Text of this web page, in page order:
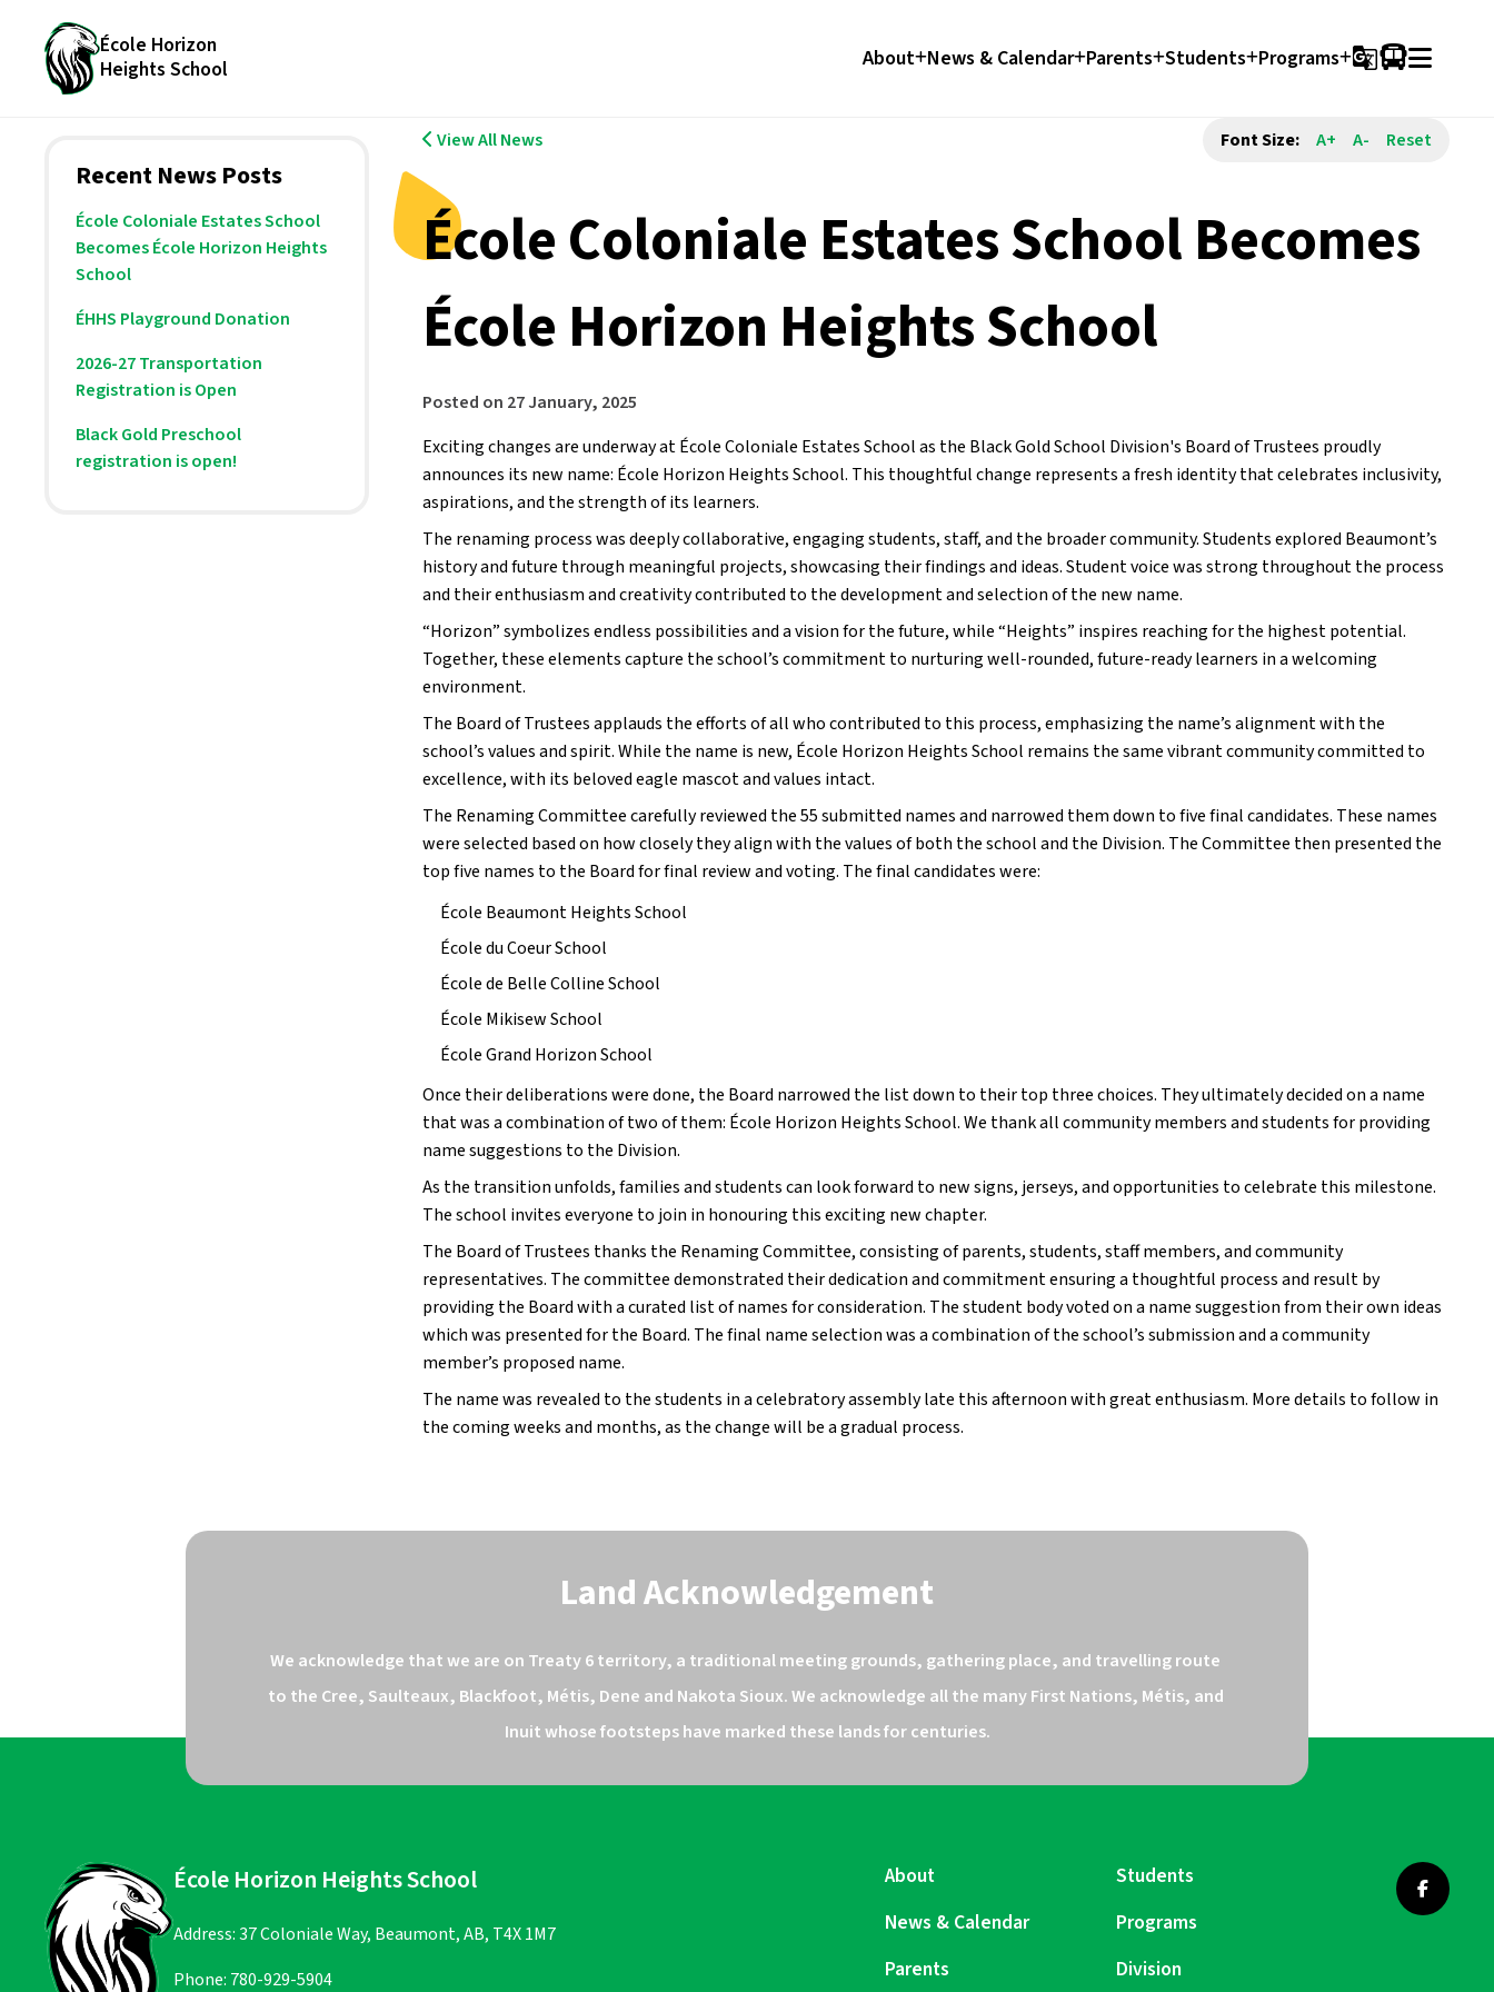
École Horizon
Heights School
About News & Calendar Parents Students Programs g_translate
Recent News Posts
École Coloniale Estates School
Becomes École Horizon Heights
School
ÉHHS Playground Donation
2026-27 Transportation
Registration is Open
Black Gold Preschool
registration is open!
View All News Font Size: A+ A- Reset
École Coloniale Estates School Becomes
École Horizon Heights School
Posted on 27 January, 2025
Exciting changes are underway at École Coloniale Estates School as the Black Gold School Division's Board of Trustees proudly
announces its new name: École Horizon Heights School. This thoughtful change represents a fresh identity that celebrates inclusivity,
aspirations, and the strength of its learners.
The renaming process was deeply collaborative, engaging students, staff, and the broader community. Students explored Beaumont’s
history and future through meaningful projects, showcasing their findings and ideas. Student voice was strong throughout the process
and their enthusiasm and creativity contributed to the development and selection of the new name.
“Horizon” symbolizes endless possibilities and a vision for the future, while “Heights” inspires reaching for the highest potential.
Together, these elements capture the school’s commitment to nurturing well-rounded, future-ready learners in a welcoming
environment.
The Board of Trustees applauds the efforts of all who contributed to this process, emphasizing the name’s alignment with the
school’s values and spirit. While the name is new, École Horizon Heights School remains the same vibrant community committed to
excellence, with its beloved eagle mascot and values intact.
The Renaming Committee carefully reviewed the 55 submitted names and narrowed them down to five final candidates. These names
were selected based on how closely they align with the values of both the school and the Division. The Committee then presented the
top five names to the Board for final review and voting. The final candidates were:
École Beaumont Heights School
École du Coeur School
École de Belle Colline School
École Mikisew School
École Grand Horizon School
Once their deliberations were done, the Board narrowed the list down to their top three choices. They ultimately decided on a name
that was a combination of two of them: École Horizon Heights School. We thank all community members and students for providing
name suggestions to the Division.
As the transition unfolds, families and students can look forward to new signs, jerseys, and opportunities to celebrate this milestone.
The school invites everyone to join in honouring this exciting new chapter.
The Board of Trustees thanks the Renaming Committee, consisting of parents, students, staff members, and community
representatives. The committee demonstrated their dedication and commitment ensuring a thoughtful process and result by
providing the Board with a curated list of names for consideration. The student body voted on a name suggestion from their own ideas
which was presented for the Board. The final name selection was a combination of the school’s submission and a community
member’s proposed name.
The name was revealed to the students in a celebratory assembly late this afternoon with great enthusiasm. More details to follow in
the coming weeks and months, as the change will be a gradual process.
Land Acknowledgement
We acknowledge that we are on Treaty 6 territory, a traditional meeting grounds, gathering place, and travelling route
to the Cree, Saulteaux, Blackfoot, Métis, Dene and Nakota Sioux. We acknowledge all the many First Nations, Métis, and
Inuit whose footsteps have marked these lands for centuries.
École Horizon Heights School
Address: 37 Coloniale Way, Beaumont, AB, T4X 1M7
Phone: 780-929-5904
About
News & Calendar
Parents
Students
Programs
Division